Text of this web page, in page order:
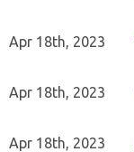
Apr 18th, 2023
Apr 18th, 2023
Apr 18th, 2023